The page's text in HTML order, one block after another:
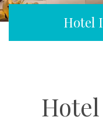
Hotel